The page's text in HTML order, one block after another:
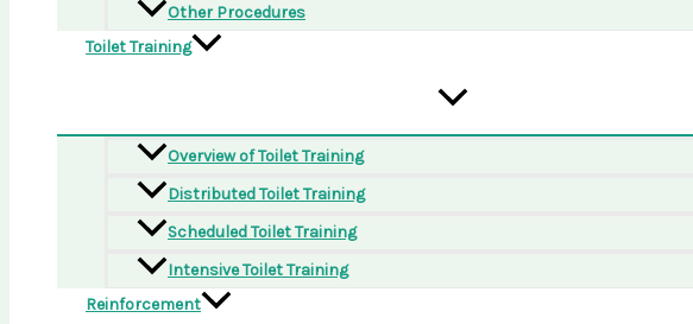
Other Procedures
Toilet Training
Overview of Toilet Training
Distributed Toilet Training
Scheduled Toilet Training
Intensive Toilet Training
Reinforcement